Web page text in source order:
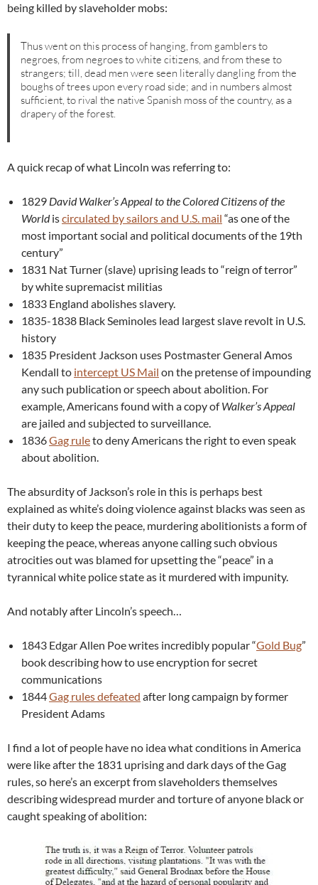
being killed by slaveholder mobs:
Thus went on this process of hanging, from gamblers to
negroes, from negroes to white citizens, and from these to
strangers; till, dead men were seen literally dangling from the
boughs of trees upon every road side; and in numbers almost
sufficient, to rival the native Spanish moss of the country, as a
drapery of the forest.
A quick recap of what Lincoln was referring to:
1829 David Walker’s Appeal to the Colored Citizens of the
Worldiscirculated by sailors and U.S. mail “as one of the
most important social and political documents of the 19th
century”
1831 Nat Turner (slave) uprising leads to “reign of terror”
by white supremacist militias
1833 England abolishes slavery.
1835-1838 Black Seminoles lead largest slave revolt in U.S.
history
1835 President Jackson uses Postmaster General Amos
Kendall to intercept US Mail on the pretense of impounding
any such publication or speech about abolition. For
example, Americans found with a copy ofWalker’s Appeal
are jailed and subjected to surveillance.
1836Gag ruleto deny Americans the right to even speak
about abolition.
The absurdity of Jackson’s role in this is perhaps best
explained as white’s doing violence against blacks was seen as
their duty to keep the peace, murdering abolitionists a form of
keeping the peace, whereas anyone calling such obvious
atrocities out was blamed for upsetting the “peace” in a
tyrannical white police state as it murdered with impunity.
And notably after Lincoln’s speech…
1843 Edgar Allen Poe writes incredibly popular “Gold Bug”
book describing how to use encryption for secret
communications
1844Gag rules defeated after long campaign by former
President Adams
I find a lot of people have no idea what conditions in America
were like after the 1831 uprising and dark days of the Gag
rules, so here’s an excerpt from slaveholders themselves
describing widespread murder and torture of anyone black or
caught speaking of abolition: